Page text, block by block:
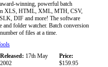
winning, powerful batch
XLS, HTML, XML, MTH, CSV,
DIF and more! The software
and folder watcher. Batch conversion
of files at a time.
Released: 17th May
2002
Price:
$159.95